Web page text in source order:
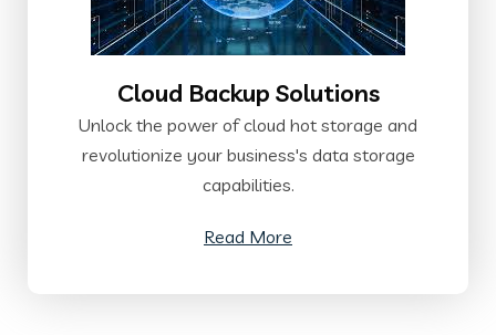
Cloud Backup Solutions
Unlock the power of cloud hot storage and
revolutionize your business's data storage
capabilities.
Read More